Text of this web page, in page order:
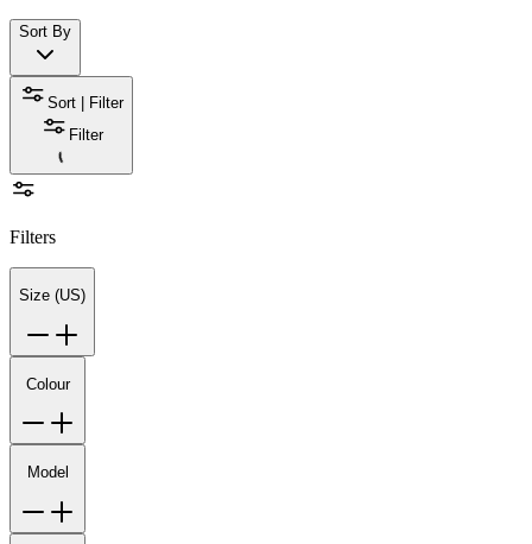
Sort By
Sort | Filter
Filter
Filters
Size (US)
Colour
Model